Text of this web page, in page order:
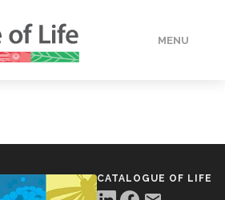
MENU
CATALOGUE OF LIFE